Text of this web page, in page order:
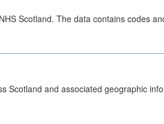
Scotland. The data contains codes
Scotland and associated geographic